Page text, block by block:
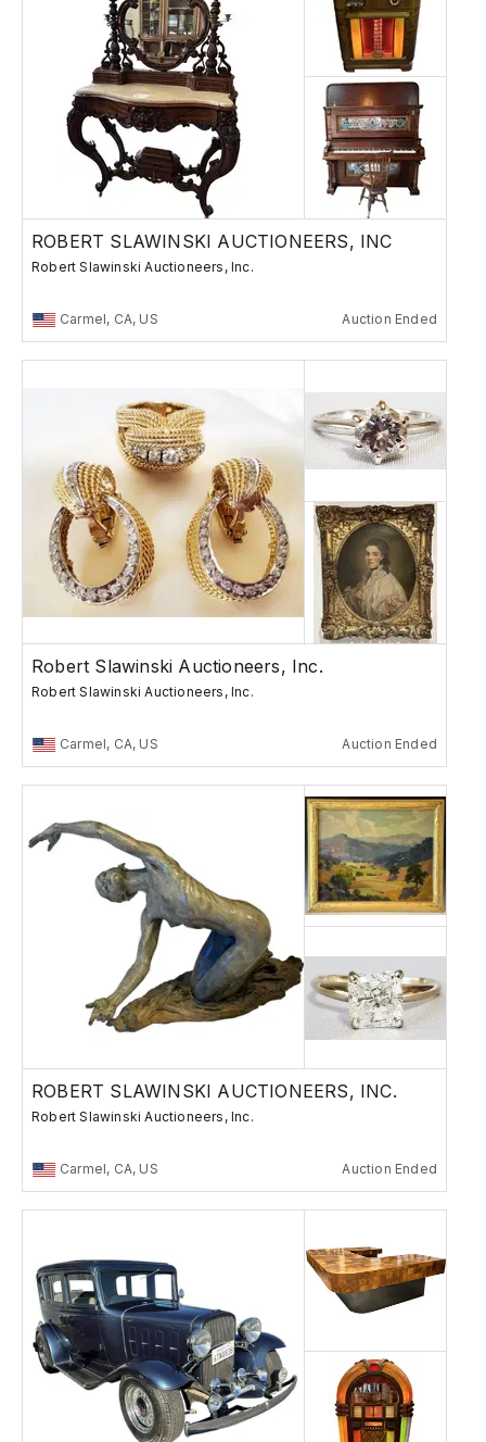
ROBERT SLAWINSKI AUCTIONEERS, INC
Robert Slawinski Auctioneers, Inc.
Carmel, CA, US Auction Ended
Robert Slawinski Auctioneers, Inc.
Robert Slawinski Auctioneers, Inc.
Carmel, CA, US Auction Ended
ROBERT SLAWINSKI AUCTIONEERS, INC.
Robert Slawinski Auctioneers, Inc.
Carmel, CA, US Auction Ended